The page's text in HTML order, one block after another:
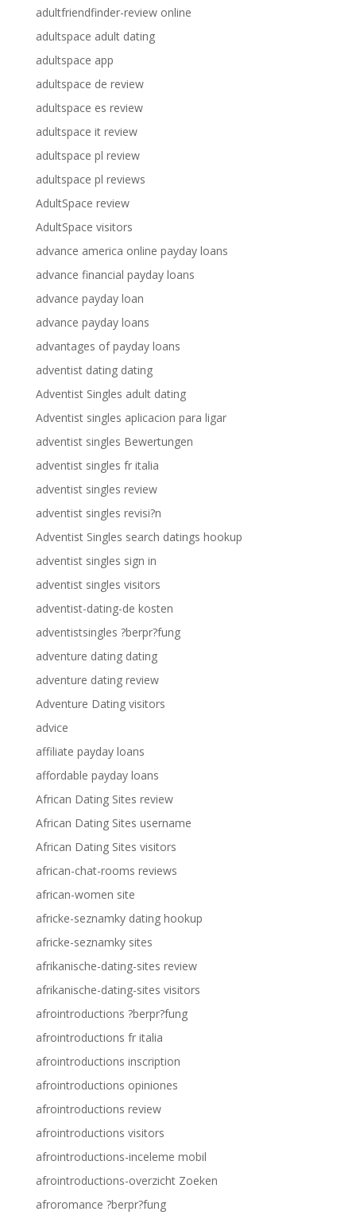
adultfriendfinder-review online
adultspace adult dating
adultspace app
adultspace de review
adultspace es review
adultspace it review
adultspace pl review
adultspace pl reviews
AdultSpace review
AdultSpace visitors
advance america online payday loans
advance financial payday loans
advance payday loan
advance payday loans
advantages of payday loans
adventist dating dating
Adventist Singles adult dating
Adventist singles aplicacion para ligar
adventist singles Bewertungen
adventist singles fr italia
adventist singles review
adventist singles revisi?n
Adventist Singles search datings hookup
adventist singles sign in
adventist singles visitors
adventist-dating-de kosten
adventistsingles ?berpr?fung
adventure dating dating
adventure dating review
Adventure Dating visitors
advice
affiliate payday loans
affordable payday loans
African Dating Sites review
African Dating Sites username
African Dating Sites visitors
african-chat-rooms reviews
african-women site
africke-seznamky dating hookup
africke-seznamky sites
afrikanische-dating-sites review
afrikanische-dating-sites visitors
afrointroductions ?berpr?fung
afrointroductions fr italia
afrointroductions inscription
afrointroductions opiniones
afrointroductions review
afrointroductions visitors
afrointroductions-inceleme mobil
afrointroductions-overzicht Zoeken
afroromance ?berpr?fung